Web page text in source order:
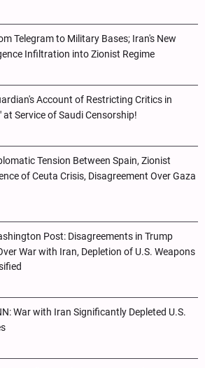
Telegram to Military Bases; Iran's New
Infiltration into Zionist Regime
Account of Restricting Critics in
at Service of Saudi Censorship!
Tension Between Spain, Zionist
of Ceuta Crisis, Disagreement Over Gaza
Post: Disagreements in Trump
War with Iran, Depletion of U.S. Weapons
War with Iran Significantly Depleted U.S.